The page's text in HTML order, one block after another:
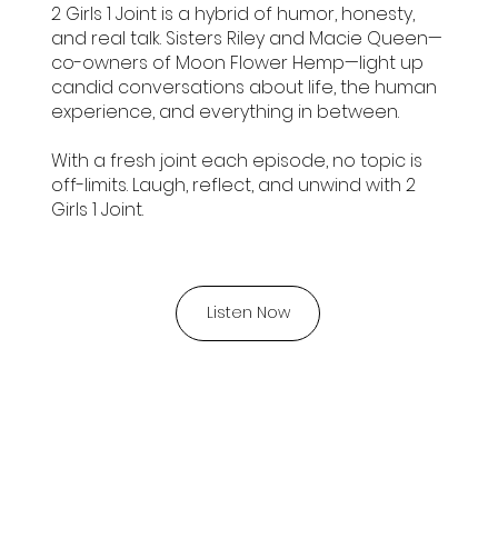
2 Girls 1 Joint is a hybrid of humor, honesty,
and real talk. Sisters Riley and Macie Queen—
co-owners of Moon Flower Hemp—light up
candid conversations about life, the human
experience, and everything in between.
With a fresh joint each episode, no topic is
off-limits. Laugh, reflect, and unwind with 2
Girls 1 Joint.
Listen Now